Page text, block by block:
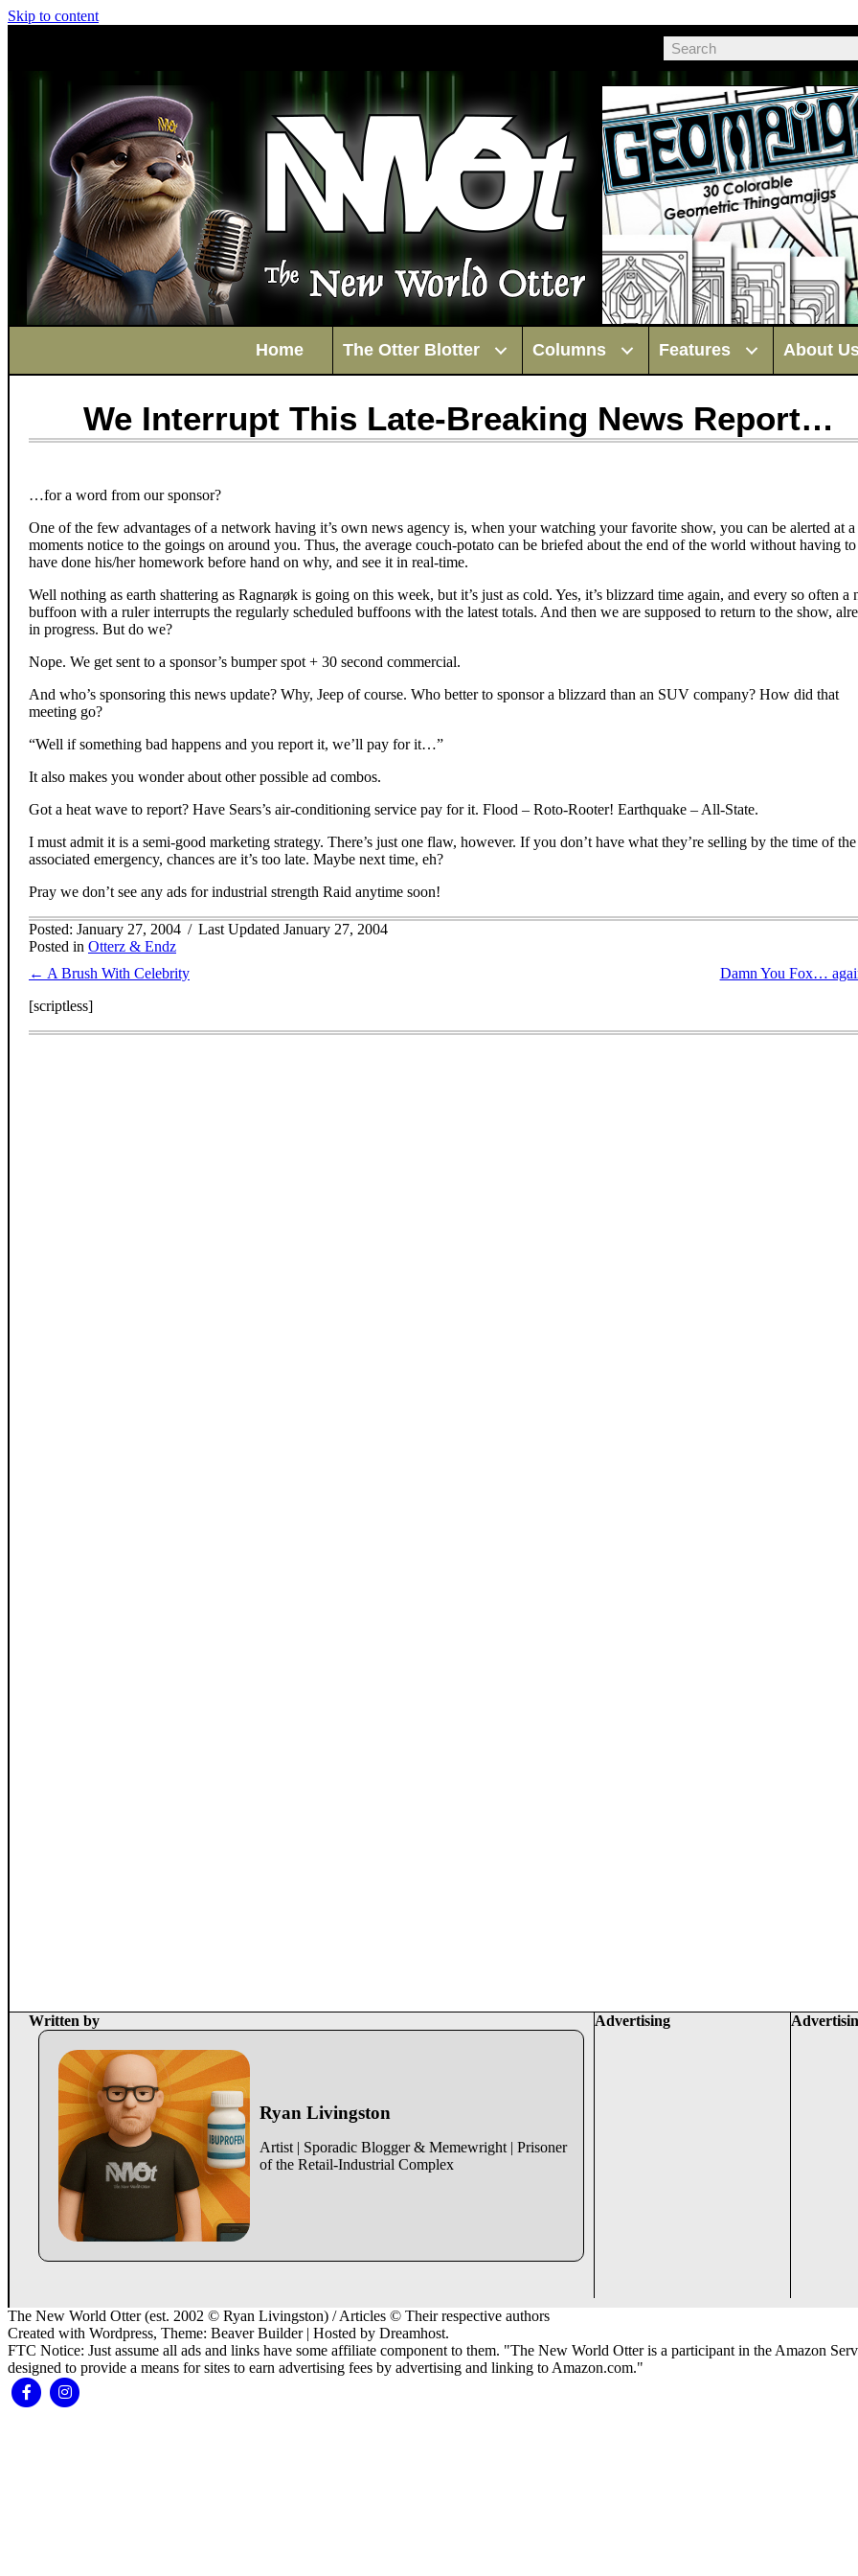
Skip to content
Home The Otter Blotter Columns Features About
We Interrupt This Late-Breaking News Report…
…for a word from our sponsor?
One of the few advantages of a network having it’s own news agency is, when your watching your favorite show, you can be alerted at a
moments notice to the goings on around you. Thus, the average couch-potato can be briefed about the end of the world without having to
have done his/her homework before hand on why, and see it in real-time.
Well nothing as earth shattering as Ragnarøk is going on this week, but it’s just as cold. Yes, it’s blizzard time again, and every so often a
buffoon with a ruler interrupts the regularly scheduled buffoons with the latest totals. And then we are supposed to return to the show,
in progress. But do we?
Nope. We get sent to a sponsor’s bumper spot + 30 second commercial.
And who’s sponsoring this news update? Why, Jeep of course. Who better to sponsor a blizzard than an SUV company? How did that
meeting go?
“Well if something bad happens and you report it, we’ll pay for it…”
It also makes you wonder about other possible ad combos.
Got a heat wave to report? Have Sears’s air-conditioning service pay for it. Flood – Roto-Rooter! Earthquake – All-State.
I must admit it is a semi-good marketing strategy. There’s just one flaw, however. If you don’t have what they’re selling by the time of the
associated emergency, chances are it’s too late. Maybe next time, eh?
Pray we don’t see any ads for industrial strength Raid anytime soon!
Posted: January 27, 2004 / Last Updated January 27, 2004
Posted in Otterz & Endz
Posts
navigation
← A Brush With Celebrity
Damn You Fox…
[scriptless]
Written by
Ryan Livingston
Artist | Sporadic Blogger & Memewright | Prisoner
of the Retail-Industrial Complex
Advertising
The New World Otter (est. 2002 © Ryan Livingston) / Articles © Their respective authors
Created with Wordpress, Theme: Beaver Builder | Hosted by Dreamhost.
FTC Notice: Just assume all ads and links have some affiliate component to them. "The New World Otter is a participant in the Amazon
designed to provide a means for sites to earn advertising fees by advertising and linking to Amazon.com."
FacebookInstagram